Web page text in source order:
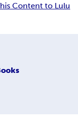
Content to Lulu